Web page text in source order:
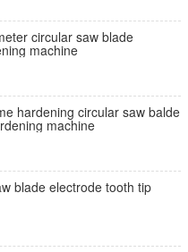
circular saw blade
machine
hardening circular saw balde
machine
blade electrode tooth tip